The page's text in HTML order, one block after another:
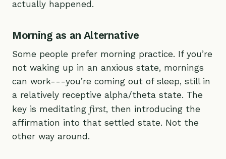
actually happened.
Morning as an Alternative
Some people prefer morning practice. If you’re
not waking up in an anxious state, mornings
can work---you’re coming out of sleep, still in
a relatively receptive alpha/theta state. The
key is meditating first, then introducing the
affirmation into that settled state. Not the
other way around.